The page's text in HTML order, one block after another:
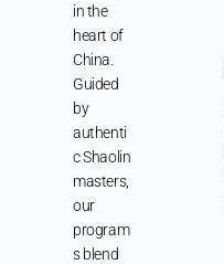
in the
heart of
China.
Guided
by
authenti
c Shaolin
masters,
our
program
s blend